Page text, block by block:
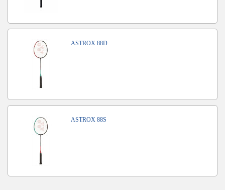
ASTROX 88D
ASTROX 88S